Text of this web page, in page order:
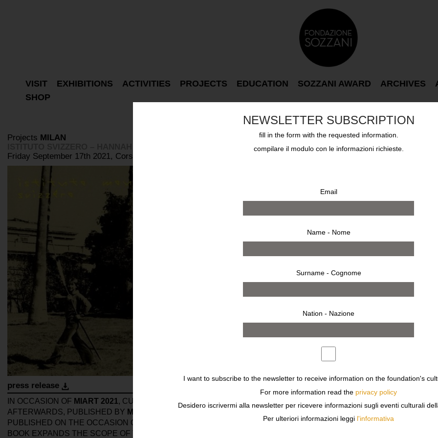
Projects MILAN
ISTITUTO SVIZZERO – HANNAH VILLIGER: ROMA AND AFTERWARDS
Friday September 17th 2021, Corso Como 10
press release
IN OCCASION OF MIART 2021, CURATORS GIOIA DAL MOLIN (ISTITUTO SVIZZERO) AND CECILIA CANZIANI
AFTERWARDS, PUBLISHED BY MOUSSE PUBLISHING
PUBLISHED ON THE OCCASION OF
ISTITUTO SVIZZEROIN ROME,HANNAH
BOOK EXPANDS THE SCOPE OF THE EXHIBITION WITH UNPUBLISHED MATERIAL FROM THE ARTIST’S
NEWSLETTER SUBSCRIPTION
fill in the form with the requested information.
compilare il modulo con le informazioni richieste.
Email
Name - Nome
Surname - Cognome
Nation - Nazione
I want to subscribe to the newsletter to receive information on the foundation's
For more information read the privacy policy
Desidero iscrivermi alla newsletter per ricevere informazioni sugli eventi culturali
Per ulteriori informazioni leggi l'informativa
VISIT EXHIBITIONS ACTIVITIES PROJECTS EDUCATION SOZZANI AWARD ARCHIVES
SHOP